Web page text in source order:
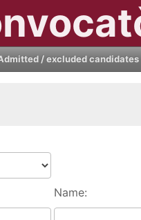
/ excluded candidates
Name: